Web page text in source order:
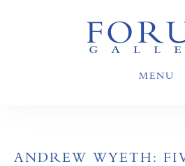
MENU
ANDREW WYETH: